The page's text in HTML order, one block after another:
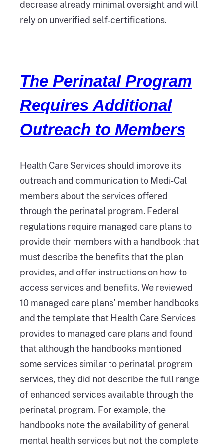
decrease already minimal oversight and will
rely on unverified self‑certifications.
The Perinatal Program
Requires Additional
Outreach to Members
Health Care Services should improve its
outreach and communication to Medi‑Cal
members about the services offered
through the perinatal program. Federal
regulations require managed care plans to
provide their members with a handbook that
must describe the benefits that the plan
provides, and offer instructions on how to
access services and benefits. We reviewed
10 managed care plans’ member handbooks
and the template that Health Care Services
provides to managed care plans and found
that although the handbooks mentioned
some services similar to perinatal program
services, they did not describe the full range
of enhanced services available through the
perinatal program. For example, the
handbooks note the availability of general
mental health services but not the complete